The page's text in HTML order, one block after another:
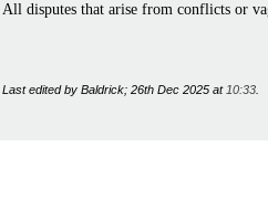
All disputes that arise from conflicts or
Last edited by Baldrick; 26th Dec 2025 at 10:33